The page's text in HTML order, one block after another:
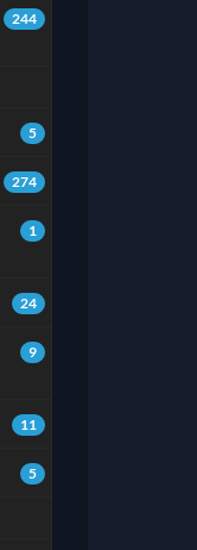
244
5
274
1
24
9
11
5